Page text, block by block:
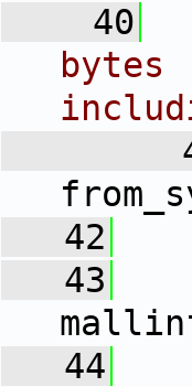
   40
   42
   43
   44